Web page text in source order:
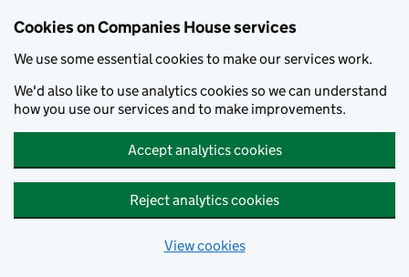
Cookies on Companies House services
We use some essential cookies to make our services work.
We'd also like to use analytics cookies so we can understand
how you use our services and to make improvements.
Accept analytics cookies
Reject analytics cookies
View cookies